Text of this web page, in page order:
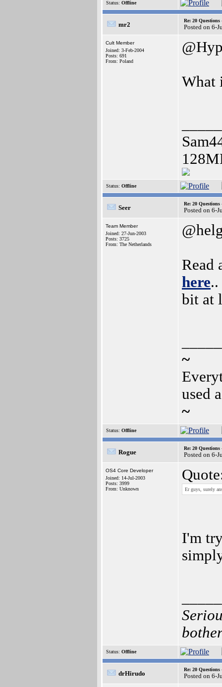
Status: Offline
mr2
Re: 20
Posted on 6-
Cult Member
Joined: 3-Feb-2004
Posts: 691
From: Poland
What
Status: Offline
Seer
Re: 20
Posted on 6-
Team Member
Joined: 27-Jun-2003
Posts: 3725
From: The Netherlands
Read
here
bit at
~
used
~
Status: Offline
Rogue
Re: 20
Posted on 6-
OS4 Core Developer
Joined: 14-Jul-2003
Posts: 3999
From: Unknown
Er guys, surely
I'm
Status: Offline
drHirudo
Re: 20
Posted on 6-